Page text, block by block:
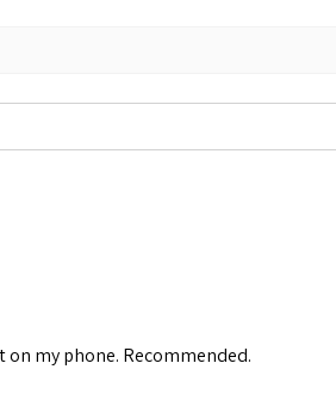
on my phone. Recommended.